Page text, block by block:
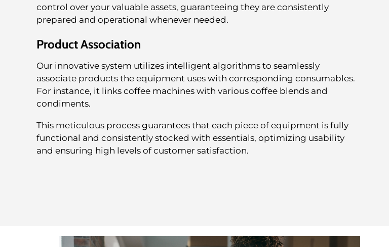
control over your valuable assets, guaranteeing they are consistently
prepared and operational whenever needed.
Product Association
Our innovative system utilizes intelligent algorithms to seamlessly
associate products the equipment uses with corresponding consumables.
For instance, it links coffee machines with various coffee blends and
condiments.
This meticulous process guarantees that each piece of equipment is fully
functional and consistently stocked with essentials, optimizing usability
and ensuring high levels of customer satisfaction.